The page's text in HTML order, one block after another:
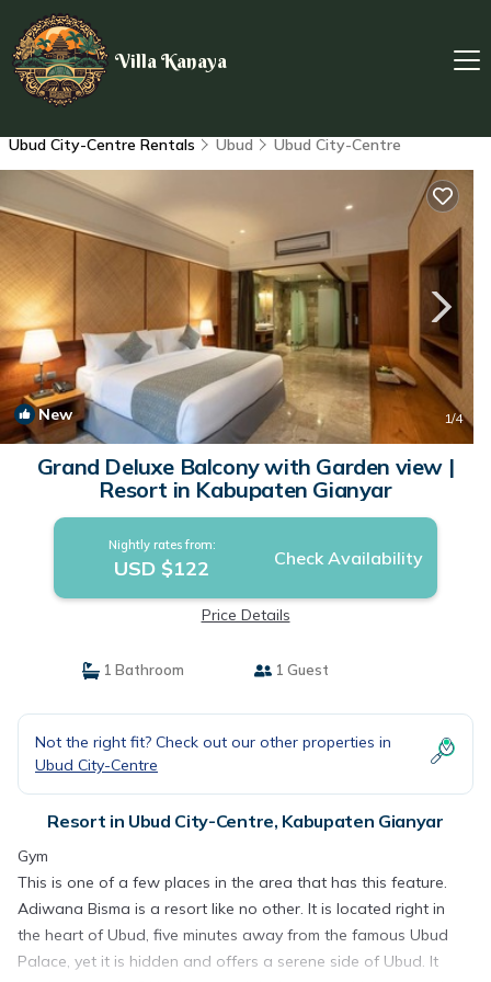
Villa Kanaya
Ubud City-Centre Rentals Ubud Ubud City-Centre
New 1/4
Grand Deluxe Balcony with Garden view |
Resort in Kabupaten Gianyar
Nightly rates from:
USD $122 Check Availability
Price Details
1 Bathroom 1 Guest
Not the right fit? Check out our other properties in
Ubud City-Centre
Resort in Ubud City-Centre, Kabupaten Gianyar
Gym
This is one of a few places in the area that has this feature.
Adiwana Bisma is a resort like no other. It is located right in
the heart of Ubud, five minutes away from the famous Ubud
Palace, yet it is hidden and offers a serene side of Ubud. It